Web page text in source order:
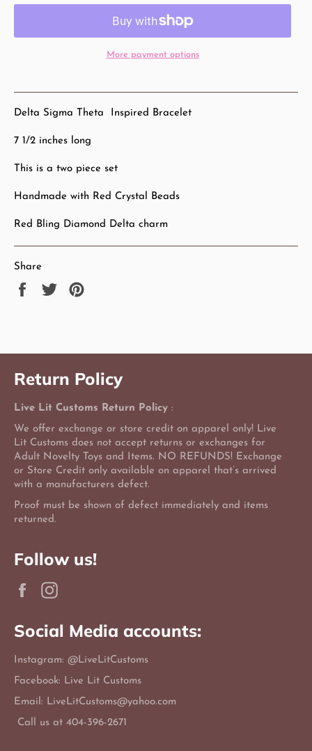
More payment options
Delta Sigma Theta Inspired Bracelet
7 1/2 inches long
This is a two piece set
Handmade with Red Crystal Beads
Red Bling Diamond Delta charm
Share
Share
Tweet
Return Policy
Live Lit Customs Return Policy :
We offer exchange or store credit on apparel only! Live
Lit Customs does not accept returns or exchanges for
Adult Novelty Toys and Items. NO REFUNDS! Exchange
or Store Credit only available on apparel that’s arrived
with a manufacturers defect.
Proof must be shown of defect immediately and items
returned.
Follow us!
Facebook
Social Media accounts:
Instagram: @LiveLitCustoms
Facebook: Live Lit Customs
Email: LiveLitCustoms@yahoo.com
Call us at 404-396-2671